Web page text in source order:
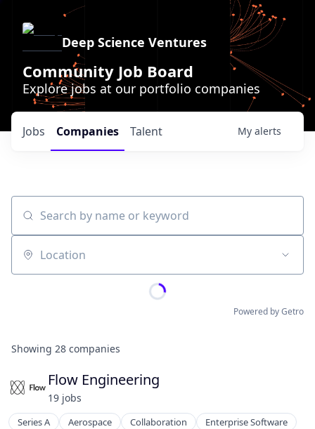
Deep Science Ventures
Community Job Board
Explore jobs at our portfolio companies
Jobs Companies Talent My alerts
Search by name or keyword
Location
Powered by Getro
Showing 28 companies
Flow Engineering
19 jobs
Series A Aerospace Collaboration
Enterprise Software